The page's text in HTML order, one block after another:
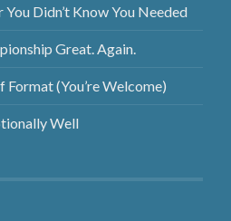
Didn’t Know You Needed
Great. Again.
(You’re Welcome)
Well